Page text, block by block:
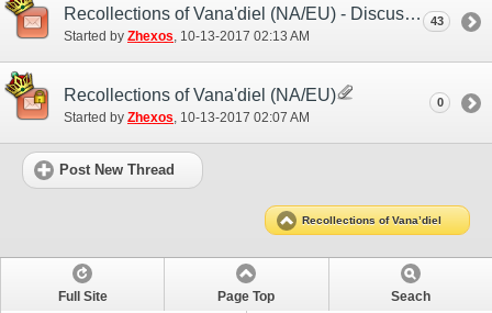
Recollections of Vana'diel (NA/EU) - Discussion/Practice Thread
Started by Zhexos ‎, 10-13-2017 02:13 AM
43
Recollections of Vana'diel (NA/EU)
Started by Zhexos‎, 10-13-2017 02:07 AM
0
Post New Thread
Recollections of Vana’diel
Full Site Page Top Seach